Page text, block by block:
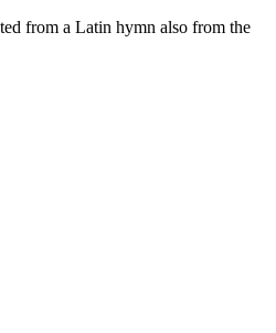
from a Latin hymn also from the